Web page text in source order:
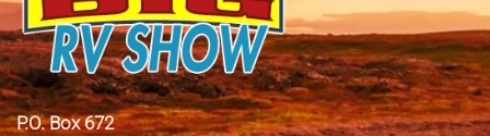
P.O. Box 672